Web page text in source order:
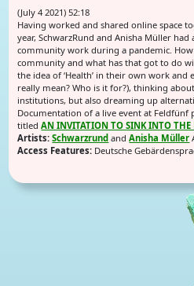
(July 4 2021) 52:18
Having worked and shared online space
year, SchwarzRund and Anisha Müller
community work during a pandemic.
community and what has that got to do
the idea of ‘Health’ in their own work and
really mean? Who is it for?), thinking
institutions, but also dreaming up
Documentation of a live event at Feldfünf
titledAN INVITATION TO SINK INTO THE
Artists:Schwarzrund andAnisha Müller
Access Features: Deutsche